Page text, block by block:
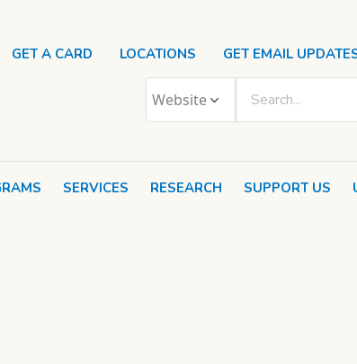
SERVICES RESEARCH SUPPORT US
GET A CARD LOCATIONS GET EMAIL